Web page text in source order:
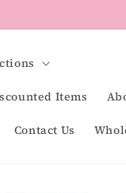
Items
Contact Us